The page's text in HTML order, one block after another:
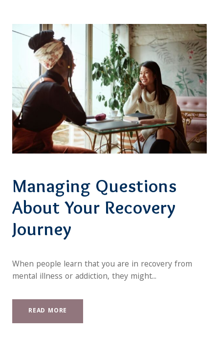
Managing Questions
About Your Recovery
Journey
When people learn that you are in recovery from
mental illness or addiction, they might...
READ MORE